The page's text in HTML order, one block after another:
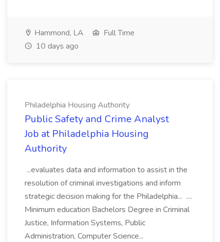
Hammond, LA
Full Time
10 days ago
Philadelphia Housing Authority
Public Safety and Crime Analyst
Job at Philadelphia Housing
Authority
...evaluates data and information to assist in the
resolution of criminal investigations and inform
strategic decision making for the Philadelphia... ....
Minimum education Bachelors Degree in Criminal
Justice, Information Systems, Public
Administration, Computer Science...